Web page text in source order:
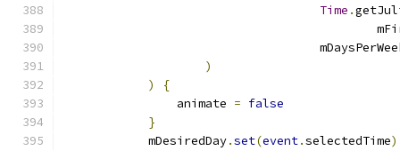
Time .
)
)
{
                animate
= false
}
            mDesiredDay
.set(event.selectedTime)